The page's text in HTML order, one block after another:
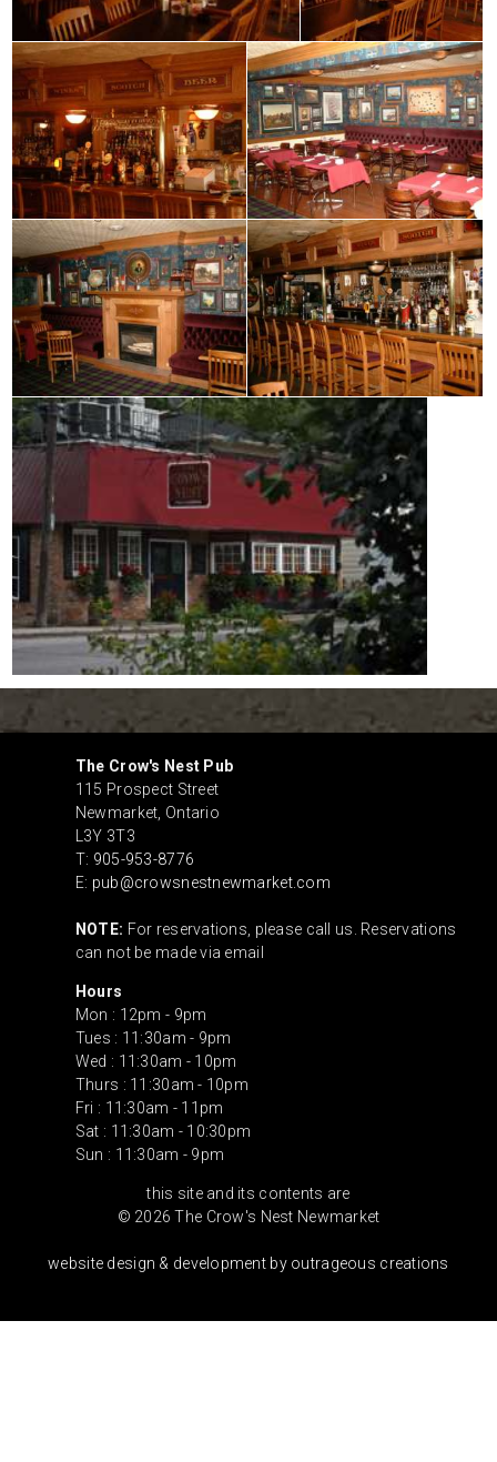
The Crow's Nest Pub
115 Prospect Street
Newmarket Ontario
L3Y 3T3
T: 905-953-8776
E: pub@crowsnestnewmarket.com
NOTE: For reservations, please call us. Reservations
can not be made via email
Hours
Mon : 12pm - 9pm
Tues : 11:30am - 9pm
Wed : 11:30am - 10pm
Thurs : 11:30am - 10pm
Fri : 11:30am - 11pm
Sat : 11:30am - 10:30pm
Sun : 11:30am - 9pm
this site and its contents are
© 2026 The Crow's Nest Newmarket
website design & development by outrageous creations